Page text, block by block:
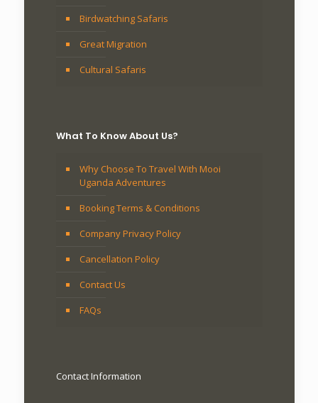
Birdwatching Safaris
Great Migration
Cultural Safaris
What To Know About Us?
Why Choose To Travel With Mooi
Uganda Adventures
Booking Terms & Conditions
Company Privacy Policy
Cancellation Policy
Contact Us
FAQs
Contact Information